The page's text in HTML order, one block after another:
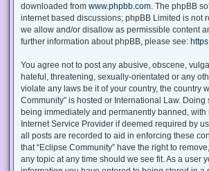
downloaded from www.phpbb.com . The phpBB
internet based discussions; phpBB Limited is not
we allow and/or disallow as permissible content
further information about phpBB, please see:
You agree not to post any abusive, obscene,
hateful, threatening, sexually-orientated or any
violate any laws be it of your country, the country
Community” is hosted or International Law. Doing
being immediately and permanently banned, with
Internet Service Provider if deemed required by
all posts are recorded to aid in enforcing these
that “Eclipse Community” have the right to
any topic at any time should we see fit. As a user